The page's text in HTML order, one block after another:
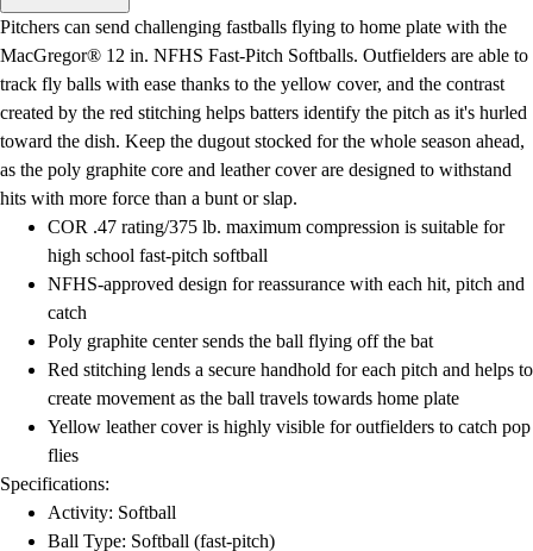
Disc Golf
Field Day
Flag Football
Floor Hockey
Pickleball & Net Sports
Pinnies & Vests
Soccer
Volleyball
Facilities
Inflators
Storage
Scoreboards
Whistles
Other
Resources
OPEN SHOP
OPEN Fitness Education
Pitchers can send challenging fastballs flying to home plate with the
MacGregor® 12 in. NFHS Fast-Pitch Softballs. Outfielders are able to
track fly balls with ease thanks to the yellow cover, and the contrast
created by the red stitching helps batters identify the pitch as it's hurled
toward the dish. Keep the dugout stocked for the whole season ahead,
as the poly graphite core and leather cover are designed to withstand
hits with more force than a bunt or slap.
COR .47 rating/375 lb. maximum compression is suitable for
high school fast-pitch softball
NFHS-approved design for reassurance with each hit, pitch and
catch
Poly graphite center sends the ball flying off the bat
Red stitching lends a secure handhold for each pitch and helps to
create movement as the ball travels towards home plate
Yellow leather cover is highly visible for outfielders to catch pop
flies
Specifications:
Activity: Softball
Ball Type: Softball (fast-pitch)